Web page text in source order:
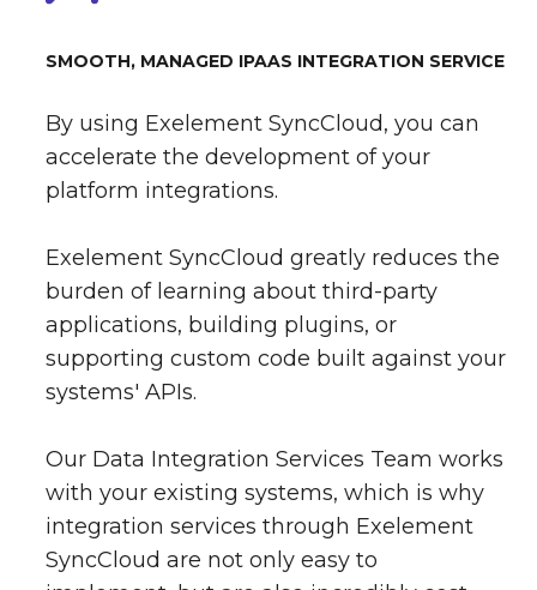
SMOOTH, MANAGED IPAAS INTEGRATION SERVICE
By using Exelement SyncCloud, you can
accelerate the development of your
platform integrations.
Exelement SyncCloud greatly reduces the
burden of learning about third-party
applications, building plugins, or
supporting custom code built against your
systems' APIs.
Our Data Integration Services Team works
with your existing systems, which is why
integration services through Exelement
SyncCloud are not only easy to